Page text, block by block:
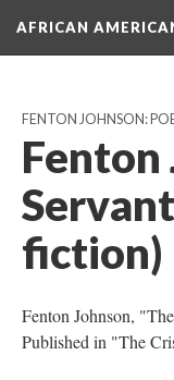
AFRICAN
FENTON JOHNSON:
Fenton
fiction)
Fenton Johnson,
Published in "The